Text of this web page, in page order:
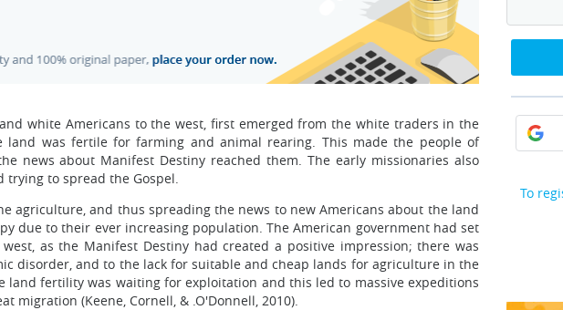
To
white Americans to the west, first emerged from the white traders in the
land was fertile for farming and animal rearing. This made the people of
news about Manifest Destiny reached them. The early missionaries also
to spread the Gospel.
agriculture, and thus spreading the news to new Americans about the land
due to their ever increasing population. The American government had set
as the Manifest Destiny had created a positive impression; there was
disorder, and to the lack for suitable and cheap lands for agriculture in the
land fertility was waiting for exploitation and this led to massive expeditions
migration (Keene, Cornell, & .O'Donnell, 2010).